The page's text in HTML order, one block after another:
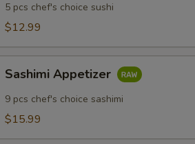
5 pcs chef's choice sushi
$12.99
Appetizer
Sashimi Appetizer
9 pcs chef's choice sashimi
$15.99